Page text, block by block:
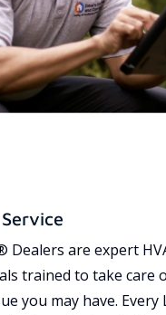
Dealers are expert
trained to take care
you may have. Every